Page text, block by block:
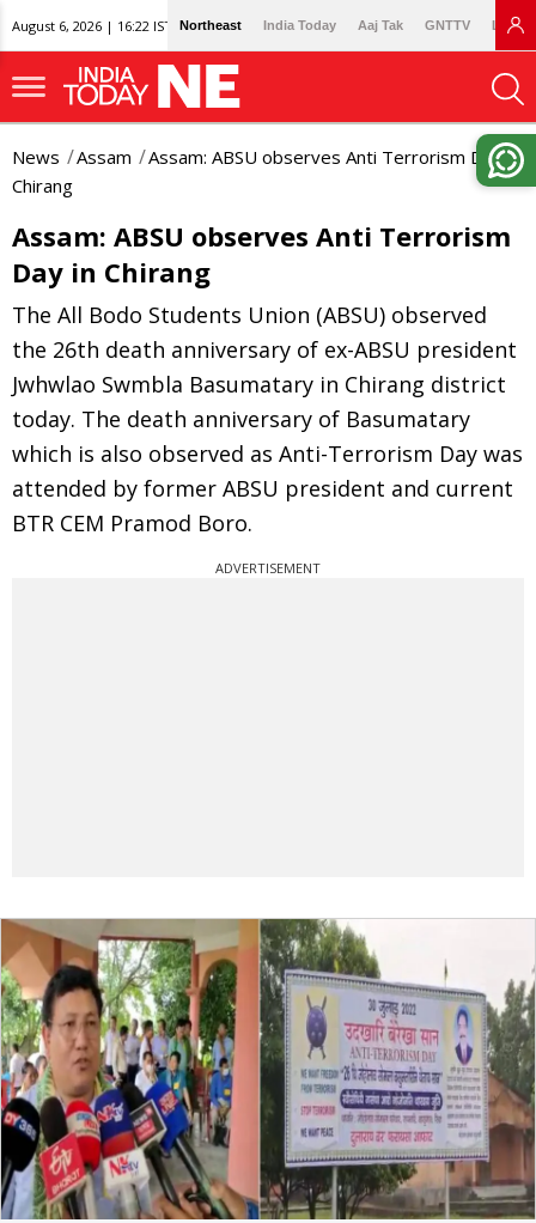
August 6, 2026 | 16:22 IST Northeast India Today Aaj Tak GNTTV
News Assam
Assam: ABSU observes Anti Terrorism Day in
Chirang
Assam: ABSU observes Anti Terrorism
Day in Chirang
The All Bodo Students Union (ABSU) observed
the 26th death anniversary of ex-ABSU president
Jwhwlao Swmbla Basumatary in Chirang district
today. The death anniversary of Basumatary
which is also observed as Anti-Terrorism Day was
attended by former ABSU president and current
BTR CEM Pramod Boro.
ADVERTISEMENT